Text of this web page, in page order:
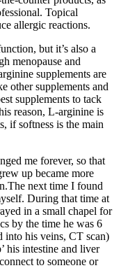
Topical
allergic reactions.
but it’s also a
menopause and
supplements are
other supplements and
supplements to tack
reason, L-arginine is
if softness is the main
me forever, so that
up became more
next time I found
During that time at
in a small chapel for
by the time he was 6
his veins, CT scan)
his intestine and liver
to someone or